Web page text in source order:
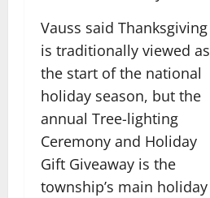
Vauss said Thanksgiving
is traditionally viewed as
the start of the national
holiday season, but the
annual Tree-lighting
Ceremony and Holiday
Gift Giveaway is the
township’s main holiday